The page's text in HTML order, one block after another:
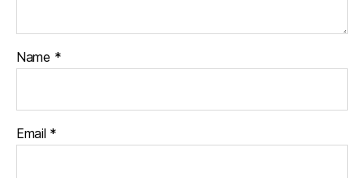
Name *
Email *